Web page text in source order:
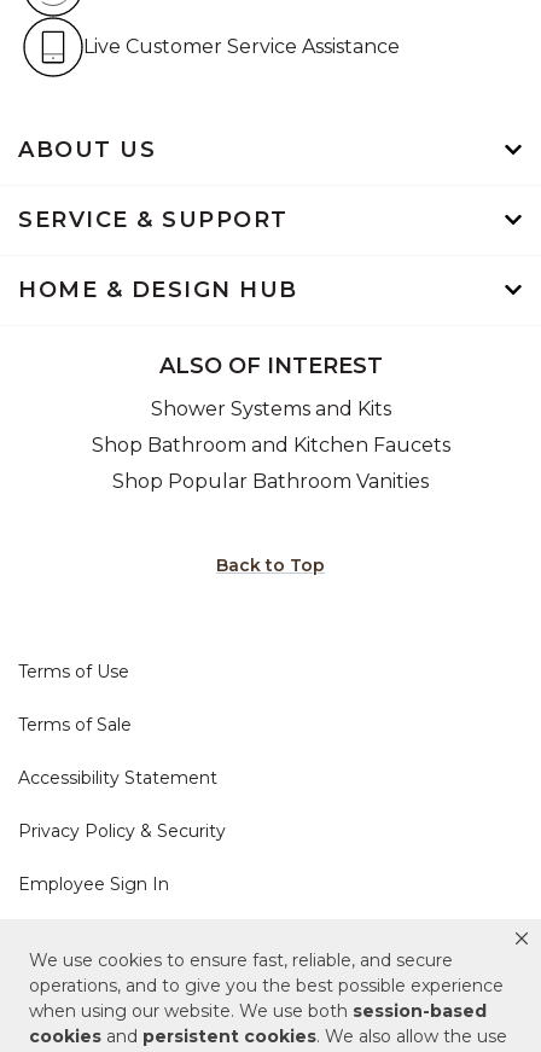
We use cookies to ensure fast, reliable, and secure
operations, and to give you the best possible experience
when using our website. We use both session-based
cookies and persistent cookies. We also allow the use
ABOUT US
SERVICE & SUPPORT
HOME & DESIGN HUB
Live Customer Service Assistance
ALSO OF INTEREST
Shower Systems and Kits
Shop Bathroom and Kitchen Faucets
Shop Popular Bathroom Vanities
Back to Top
Terms of Use
Terms of Sale
Accessibility Statement
Privacy Policy & Security
Employee Sign In
Cookie Policy
Do Not Sell or Share My Personal Information